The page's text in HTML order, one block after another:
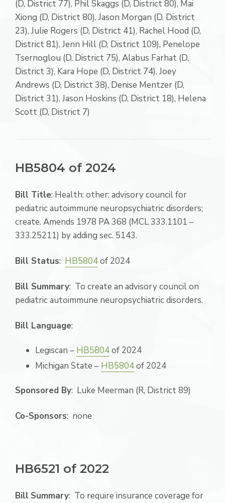
(D, District 77), Phil Skaggs (D, District 80), Mai
Xiong (D, District 80), Jason Morgan (D. District
23), Julie Rogers (D, District 41), Rachel Hood (D,
District 81), Jenn Hill (D, District 109), Penelope
Tsernoglou (D, District 75), Alabus Farhat (D,
District 3), Kara Hope (D, District 74), Joey
Andrews (D, District 38), Denise Mentzer (D,
District 31), Jason Hoskins (D, District 18), Helena
Scott (D, District 7)
HB5804 of 2024
Bill Title: Health: other; advisory council for
pediatric autoimmune neuropsychiatric disorders;
create. Amends 1978 PA 368 (MCL 333.1101 –
333.25211) by adding sec. 5143.
Bill Status: HB5804of 2024
Bill Summary: To create an advisory council on
pediatric autoimmune neuropsychiatric disorders.
Bill Language:
Legiscan – HB5804of 2024
Michigan State – HB5804of 2024
Sponsored By: Luke Meerman (R, District 89)
Co-Sponsors: none
HB6521 of 2022
Bill Summary: To require insurance coverage for